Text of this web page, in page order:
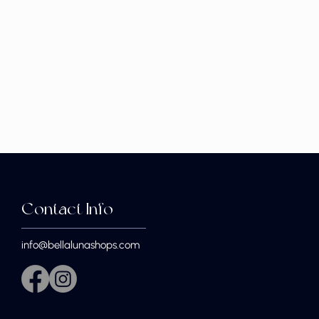
Contact Info
info@bellalunashops.com